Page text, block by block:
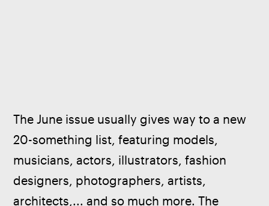
The June issue usually gives way to a new
20-something list, featuring models,
musicians, actors, illustrators, fashion
designers, photographers, artists,
architects,... and so much more. The